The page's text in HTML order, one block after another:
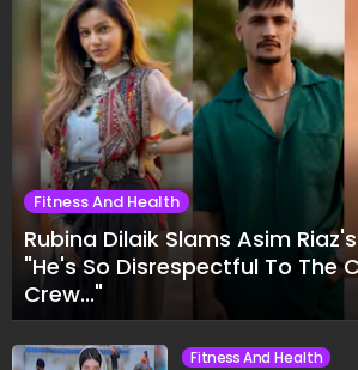
Fitness And Health
Rubina Dilaik Slams Asim
"He's So Disrespectful To The
Crew..."
Fitness And Health